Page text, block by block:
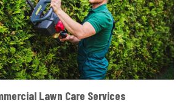
Lawn Care Services